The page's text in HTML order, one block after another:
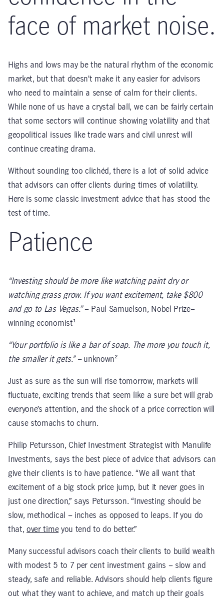
face of market noise.
Highs and lows may be the natural rhythm of the economic
market, but that doesn’t make it any easier for advisors
who need to maintain a sense of calm for their clients.
While none of us have a crystal ball, we can be fairly certain
that some sectors will continue showing volatility and that
geopolitical issues like trade wars and civil unrest will
continue creating drama.
Without sounding too clichéd, there is a lot of solid advice
that advisors can offer clients during times of volatility.
Here is some classic investment advice that has stood the
test of time.
Patience
“Investing should be more like watching paint dry or
watching grass grow. If you want excitement, take $800
and go to Las Vegas.”– Paul Samuelson, Nobel Prize–
winning economist¹
“Your portfolio is like a bar of soap. The more you touch it,
the smaller it gets.” – unknown²
Just as sure as the sun will rise tomorrow, markets will
fluctuate, exciting trends that seem like a sure bet will grab
everyone’s attention, and the shock of a price correction will
cause stomachs to churn.
Philip Petursson, Chief Investment Strategist with Manulife
Investments, says the best piece of advice that advisors can
give their clients is to have patience. “We all want that
excitement of a big stock price jump, but it never goes in
just one direction,” says Petursson. “Investing should be
slow, methodical – inches as opposed to leaps. If you do
that,over timeyou tend to do better.”
Many successful advisors coach their clients to build wealth
with modest 5 to 7 per cent investment gains – slow and
steady, safe and reliable. Advisors should help clients figure
out what they want to achieve, and match up their goals